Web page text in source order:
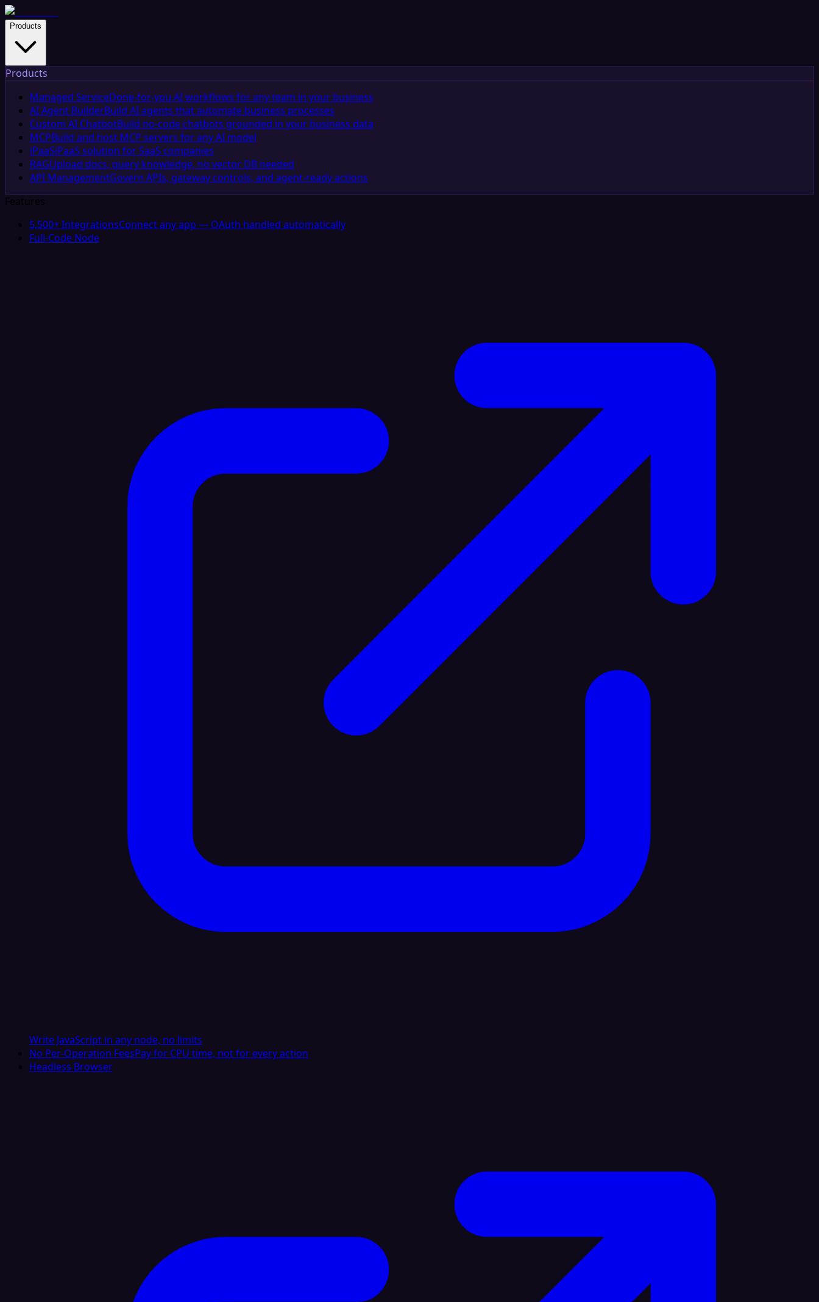
Products
Products
Managed ServiceDone-for-you AI workflows for any team in your business
AI Agent BuilderBuild AI agents that automate business processes
Custom AI ChatbotBuild no-code chatbots grounded in your business data
MCPBuild and host MCP servers for any AI model
iPaaSiPaaS solution for SaaS companies
RAGUpload docs, query knowledge, no vector DB needed
API ManagementGovern APIs, gateway controls, and agent-ready actions
Features
5,500+ IntegrationsConnect any app — OAuth handled automatically
Full-Code Node
Write JavaScript in any node, no limits
No Per-Operation FeesPay for CPU time, not for every action
Headless Browser